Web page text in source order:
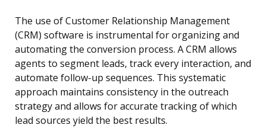
The use of Customer Relationship Management
(CRM) software is instrumental for organizing and
automating the conversion process. A CRM allows
agents to segment leads, track every interaction, and
automate follow-up sequences. This systematic
approach maintains consistency in the outreach
strategy and allows for accurate tracking of which
lead sources yield the best results.